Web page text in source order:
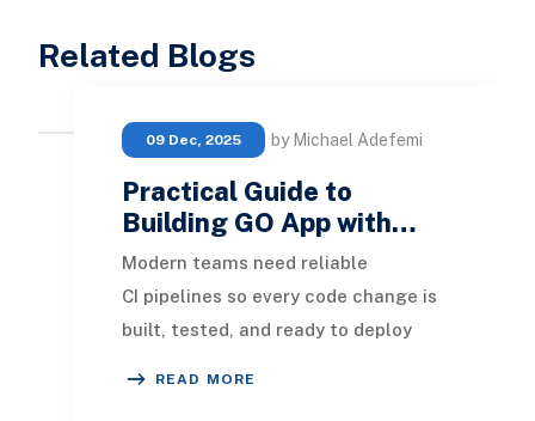
Related Blogs
09 Dec, 2025 by Michael Adefemi
Practical Guide to
Building GO App with…
Modern teams need reliable
CI pipelines so every code change is
built, tested, and ready to deploy
READ MORE